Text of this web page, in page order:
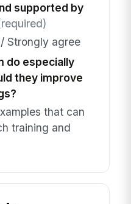
supported by
Strongly agree
do especially
they improve
that can
training and